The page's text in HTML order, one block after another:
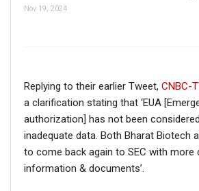
Nov 19, 2024
Replying to their earlier Tweet, CNBC-
a clarification stating that ‘EUA
authorization] has not been
inadequate data. Both Bharat Biotech
to come back again to SEC with more
information & documents’.